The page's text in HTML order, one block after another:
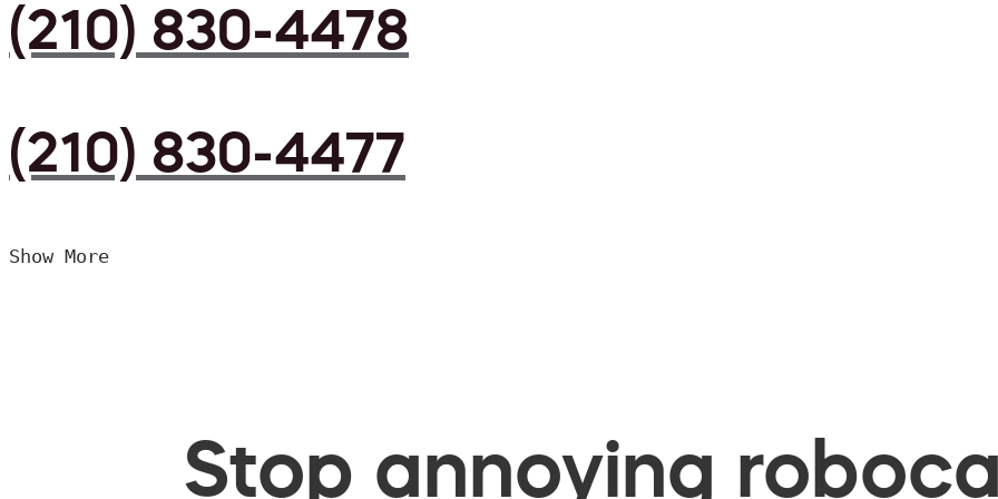
(210) 830-4478
(210) 830-4477
Show More
Stop annoying